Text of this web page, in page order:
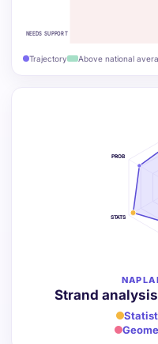
NEEDS SUPPORT
Trajectory Above national
STATS
PROB
Strand